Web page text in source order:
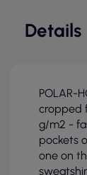
Details
POLAR-
cropped
g/m2 -
pockets
one on